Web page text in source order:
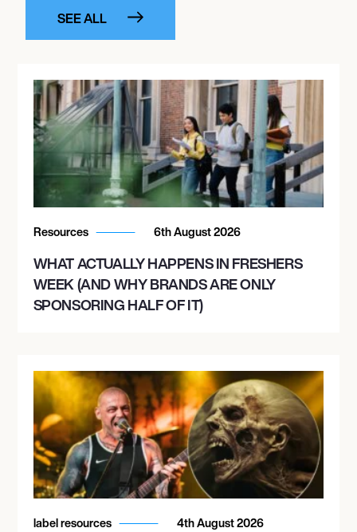
SEE ALL
Resources 6th August 2026
WHAT ACTUALLY HAPPENS IN FRESHERS
WEEK (AND WHY BRANDS ARE ONLY
SPONSORING HALF OF IT)
label resources 4th August 2026